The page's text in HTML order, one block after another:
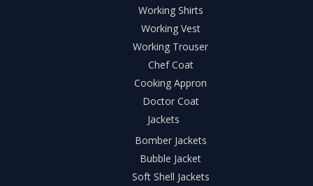
Working Shirts
Working Vest
Working Trouser
Chef Coat
Cooking Appron
Doctor Coat
Jackets
Bomber Jackets
Bubble Jacket
Soft Shell Jackets